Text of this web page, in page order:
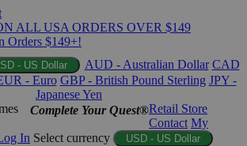
ALL USA ORDERS OVER $149
Orders $149+!
- US Dollar AUD - Australian Dollar CAD
- Euro GBP - British Pound Sterling JPY -
Japanese Yen
Complete Your Quest®Retail Store
Contact My
In Select currency USD - US Dollar